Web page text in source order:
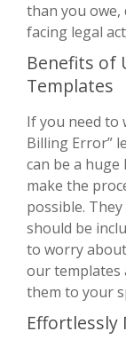
than you owe,
facing legal
Benefits of
Templates
If you need to
Billing Error”
can be a
make the
possible.
should be
to worry
our templates
them to your
Effortlessly